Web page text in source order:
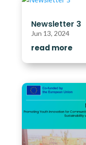
Newsletter 3
Jun 13, 2024
read more